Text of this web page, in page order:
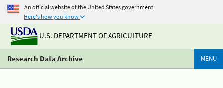
An official website of the United States government
Here's how you know
U.S. DEPARTMENT OF AGRICULTURE
Research Data Archive MENU